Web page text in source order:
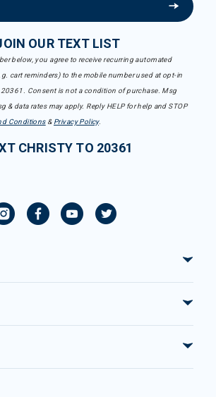
OUR TEXT LIST
below, you agree to receive recurring automated
cart reminders) to the mobile number used at opt-in
Consent is not a condition of purchase. Msg
& data rates may apply. Reply HELP for help and STOP
Conditions& Privacy Policy.
CHRISTY TO 20361